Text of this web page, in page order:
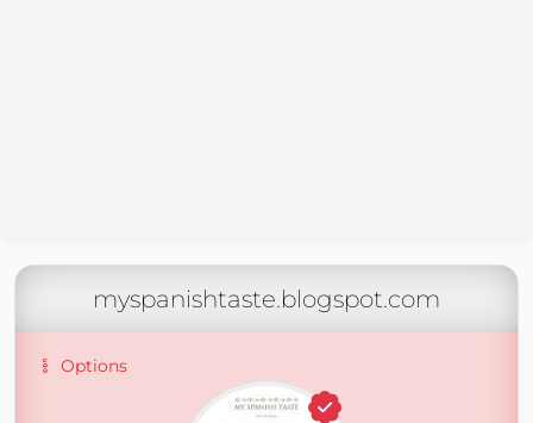
myspanishtaste.blogspot.com
Options